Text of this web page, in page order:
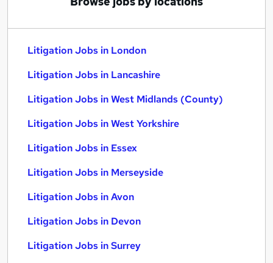
Litigation Jobs in London
Litigation Jobs in Lancashire
Litigation Jobs in West Midlands (County)
Litigation Jobs in West Yorkshire
Litigation Jobs in Essex
Litigation Jobs in Merseyside
Litigation Jobs in Avon
Litigation Jobs in Devon
Litigation Jobs in Surrey